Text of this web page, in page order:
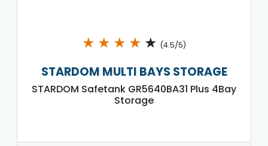
★ ★ ★ ★ ★ (4.5/5)
STARDOM MULTI BAYS STORAGE
STARDOM Safetank GR5640BA31 Plus 4Bay
Storage